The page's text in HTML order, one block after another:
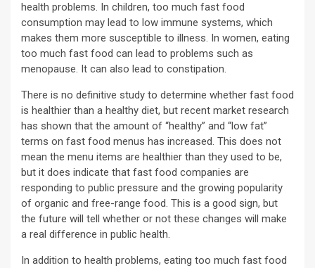
health problems. In children, too much fast food
consumption may lead to low immune systems, which
makes them more susceptible to illness. In women, eating
too much fast food can lead to problems such as
menopause. It can also lead to constipation.
There is no definitive study to determine whether fast food
is healthier than a healthy diet, but recent market research
has shown that the amount of “healthy” and “low fat”
terms on fast food menus has increased. This does not
mean the menu items are healthier than they used to be,
but it does indicate that fast food companies are
responding to public pressure and the growing popularity
of organic and free-range food. This is a good sign, but
the future will tell whether or not these changes will make
a real difference in public health.
In addition to health problems, eating too much fast food